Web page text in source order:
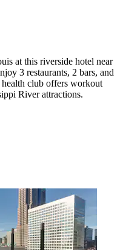
at this riverside hotel near
3 restaurants, 2 bars, and
club offers workout
River attractions.